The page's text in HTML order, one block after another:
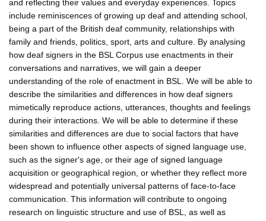
and reflecting their values and everyday experiences. Topics
include reminiscences of growing up deaf and attending school,
being a part of the British deaf community, relationships with
family and friends, politics, sport, arts and culture. By analysing
how deaf signers in the BSL Corpus use enactments in their
conversations and narratives, we will gain a deeper
understanding of the role of enactment in BSL. We will be able to
describe the similarities and differences in how deaf signers
mimetically reproduce actions, utterances, thoughts and feelings
during their interactions. We will be able to determine if these
similarities and differences are due to social factors that have
been shown to influence other aspects of signed language use,
such as the signer's age, or their age of signed language
acquisition or geographical region, or whether they reflect more
widespread and potentially universal patterns of face-to-face
communication. This information will contribute to ongoing
research on linguistic structure and use of BSL, as well as